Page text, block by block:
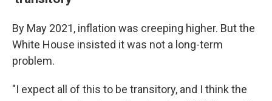
By May 2021, inflation was creeping higher. But the
White House insisted it was not a long-term
problem.
"I expect all of this to be transitory, and I think the